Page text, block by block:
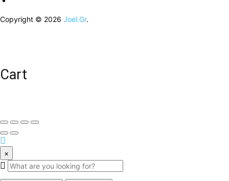
Copyright © 2026 Joel.Gr.
Cart
×